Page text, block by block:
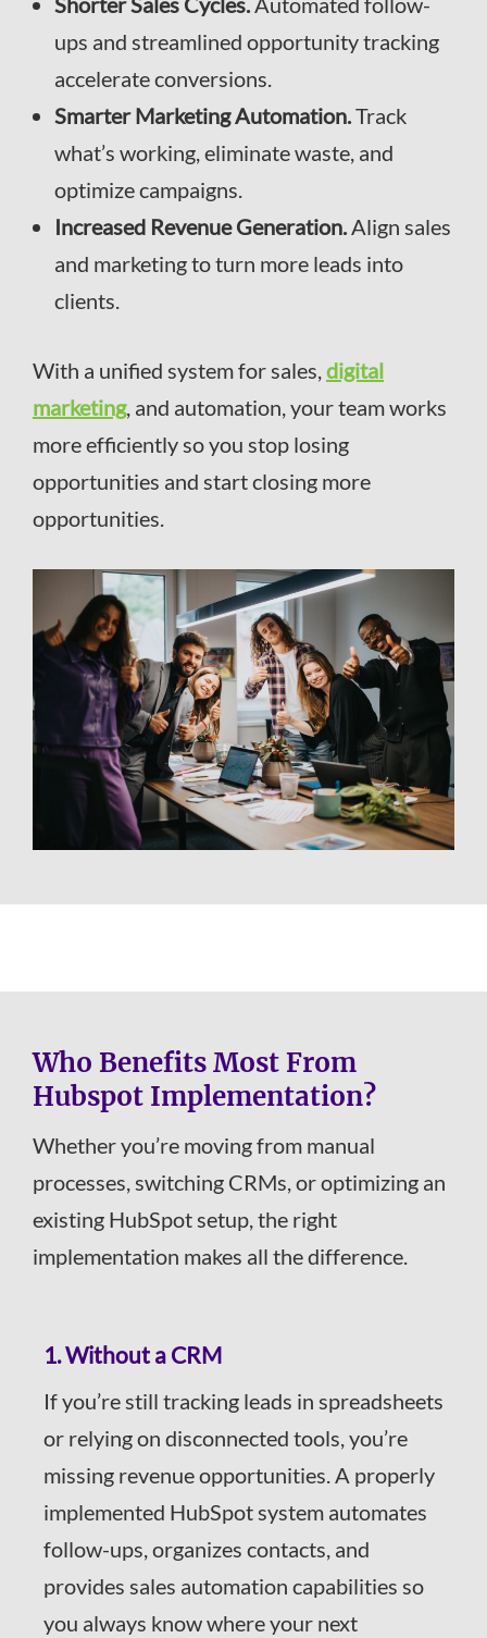
ups and streamlined opportunity tracking
accelerate conversions.
Smarter Marketing Automation.Track
what’s working, eliminate waste, and
optimize campaigns.
Increased Revenue Generation. Align sales
and marketing to turn more leads into
clients.
With a unified system for sales, digital
marketing, and automation, your team works
more efficiently so you stop losing
opportunities and start closing more
opportunities.
Who Benefits Most From
Hubspot Implementation?
Whether you’re moving from manual
processes, switching CRMs, or optimizing an
existing HubSpot setup, the right
implementation makes all the difference.
1.Without a CRM
If you’re still tracking leads in spreadsheets
or relying on disconnected tools, you’re
missing revenue opportunities. A properly
implemented HubSpot system automates
follow-ups, organizes contacts, and
provides sales automation capabilities so
you always know where your next